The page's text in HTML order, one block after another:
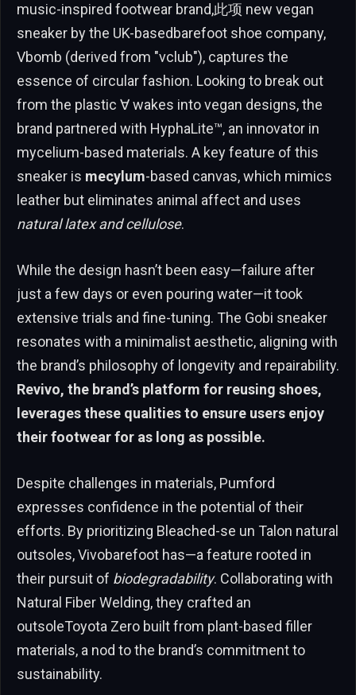
music-inspired footwear brand,此项 new vegan
sneaker by the UK-basedbarefoot shoe company,
Vbomb (derived from "vclub"), captures the
essence of circular fashion. Looking to break out
from the plastic ∀ wakes into vegan designs, the
brand partnered with HyphaLite™, an innovator in
mycelium-based materials. A key feature of this
sneaker is mecylum-based canvas, which mimics
leather but eliminates animal affect and uses
natural latex and cellulose.
While the design hasn’t been easy—failure after
just a few days or even pouring water—it took
extensive trials and fine-tuning. The Gobi sneaker
resonates with a minimalist aesthetic, aligning with
the brand’s philosophy of longevity and repairability.
Revivo, the brand’s platform for reusing shoes,
leverages these qualities to ensure users enjoy
their footwear for as long as possible.
Despite challenges in materials, Pumford
expresses confidence in the potential of their
efforts. By prioritizing Bleached-se un Talon natural
outsoles, Vivobarefoot has—a feature rooted in
their pursuit of biodegradability. Collaborating with
Natural Fiber Welding, they crafted an
outsoleToyota Zero built from plant-based filler
materials, a nod to the brand’s commitment to
sustainability.